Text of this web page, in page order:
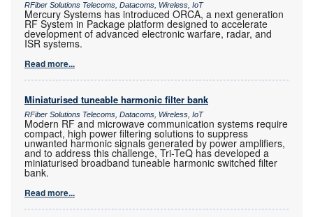
RFiber Solutions Telecoms, Datacoms, Wireless, IoT
Mercury Systems has introduced ORCA, a next generation
RF System in Package platform designed to accelerate
development of advanced electronic warfare, radar, and
ISR systems.
Read more...
Miniaturised tuneable harmonic filter bank
RFiber Solutions Telecoms, Datacoms, Wireless, IoT
Modern RF and microwave communication systems require
compact, high power filtering solutions to suppress
unwanted harmonic signals generated by power amplifiers,
and to address this challenge, Tri-TeQ has developed a
miniaturised broadband tuneable harmonic switched filter
bank.
Read more...